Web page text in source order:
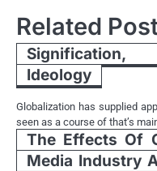
Related
Signification,
Ideology
Globalization has supplied
seen as a course of that’s
The Effects Of
Media Industry